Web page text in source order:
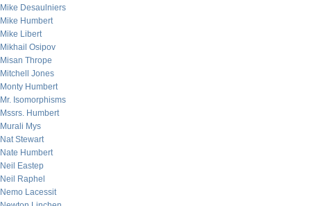
Mike Desaulniers
Mike Humbert
Mike Libert
Mikhail Osipov
Misan Thrope
Mitchell Jones
Monty Humbert
Mr. Isomorphisms
Mssrs. Humbert
Murali Mys
Nat Stewart
Nate Humbert
Neil Eastep
Neil Raphel
Nemo Lacessit